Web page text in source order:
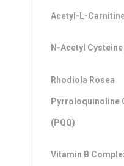
Acetyl-L-
N-Acetyl Cysteine
Rhodiola Rosea
Pyrroloquinoline
(PQQ)
Vitamin B